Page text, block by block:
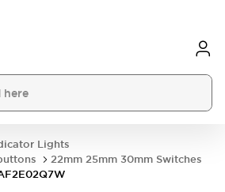
Lights
22mm 25mm 30mm Switches